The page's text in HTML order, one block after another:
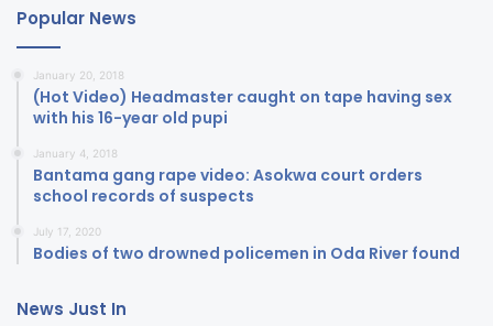
Popular News
January 20, 2018
(Hot Video) Headmaster caught on tape having sex
with his 16-year old pupi
January 4, 2018
Bantama gang rape video: Asokwa court orders
school records of suspects
July 17, 2020
Bodies of two drowned policemen in Oda River found
News Just In